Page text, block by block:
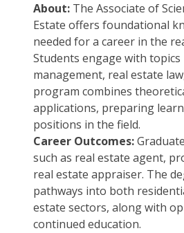
About: The Associate of
Estate offers foundational
needed for a career in the
Students engage with
management, real estate
program combines
applications, preparing
positions in the field.
Career Outcomes:
such as real estate agent,
real estate appraiser. The
pathways into both
estate sectors, along with
continued education.